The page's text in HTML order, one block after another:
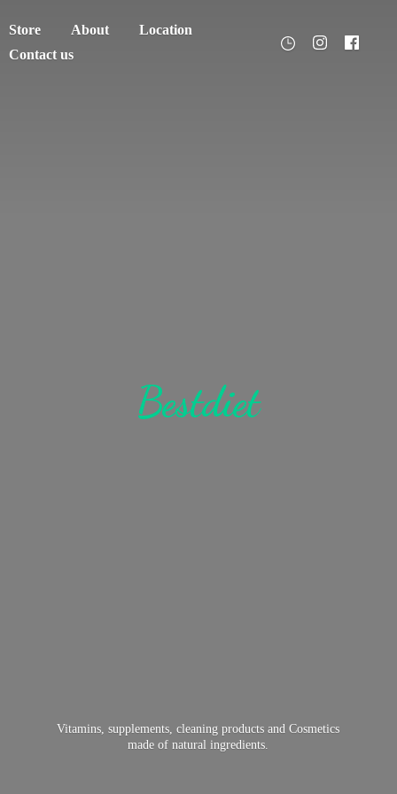
Store About
Location
Contact us
Bestdiet
Vitamins, supplements, cleaning products and Cosmetics
made ofnatural ingredients.